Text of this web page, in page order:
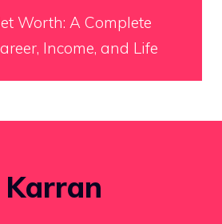
Worth: A Complete
Income, and Life
Karran